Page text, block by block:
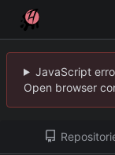
JavaScript
Open browser